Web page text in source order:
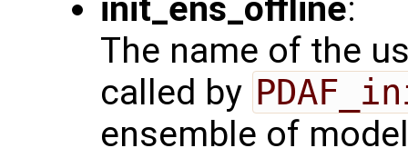
init_ens_offline:
The name of the
called by
ensemble of